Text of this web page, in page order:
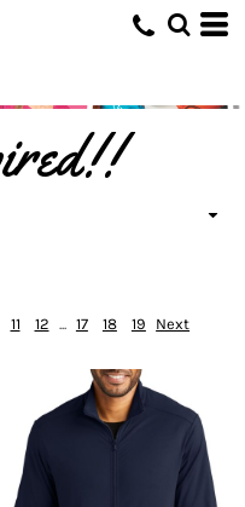
11 12 ... 17 18 19 Next